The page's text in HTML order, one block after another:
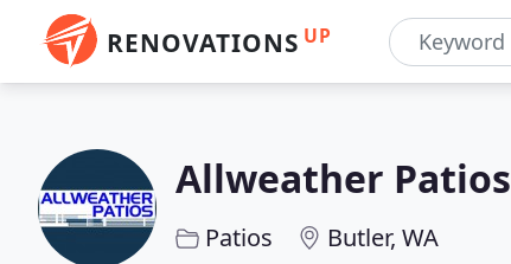
RENOVATIONS UP
Allweather Patios
Patios Butler, WA